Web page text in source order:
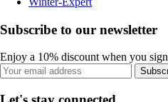
Subscribe to our newsletter
Enjoy a 10% discount when you